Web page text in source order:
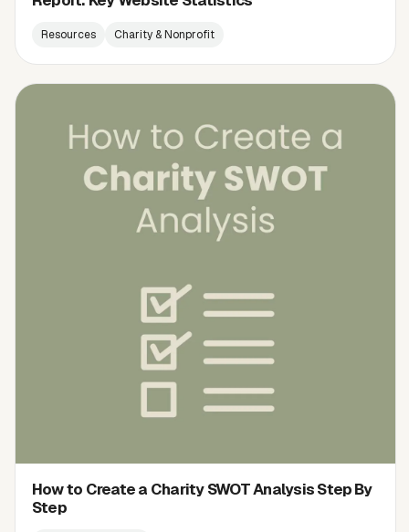
Resources Charity & Nonprofit
How to Create a Charity SWOT Analysis Step By
Step